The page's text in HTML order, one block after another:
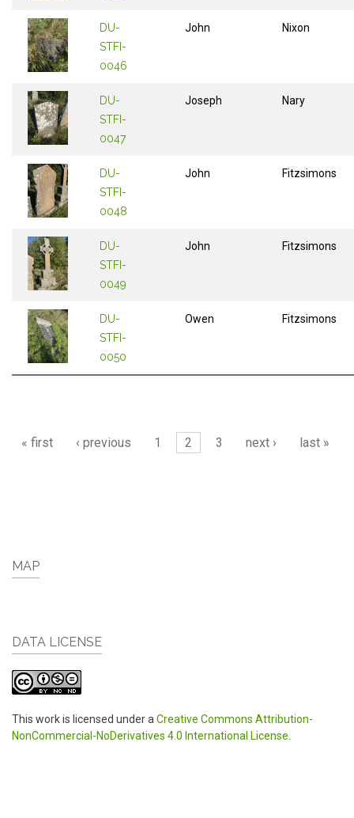
DU-
STFI-
0046
John Nixon
DU-
STFI-
0047
Joseph Nary
DU-
STFI-
0048
John Fitzsimons
DU-
STFI-
0049
John Fitzsimons
DU-
STFI-
0050
Owen Fitzsimons
Pages
« first ‹ previous 1 2 3 next › last »
MAP
DATA LICENSE
This work is licensed under a Creative Commons Attribution-
NonCommercial-NoDerivatives 4.0 International License